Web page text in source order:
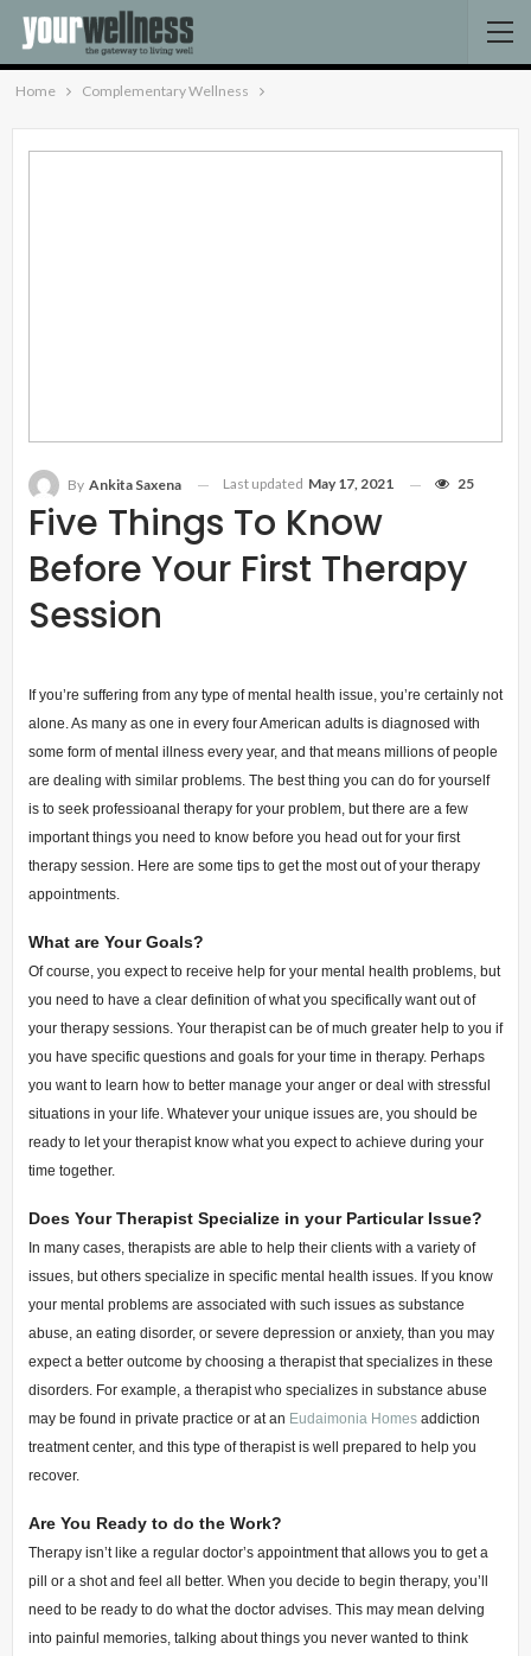
Home Complementary Wellness
Five Things To Know
Before Your First Therapy
Session
By Ankita Saxena Last updated May 17, 2021 25
If you’re suffering from any type of mental health issue, you’re certainly not
alone. As many as one in every four American adults is diagnosed with
some form of mental illness every year, and that means millions of people
are dealing with similar problems. The best thing you can do for yourself
is to seek professioanal therapy for your problem, but there are a few
important things you need to know before you head out for your first
therapy session. Here are some tips to get the most out of your therapy
appointments.
What are Your Goals?
Of course, you expect to receive help for your mental health problems, but
you need to have a clear definition of what you specifically want out of
your therapy sessions. Your therapist can be of much greater help to you if
you have specific questions and goals for your time in therapy. Perhaps
you want to learn how to better manage your anger or deal with stressful
situations in your life. Whatever your unique issues are, you should be
ready to let your therapist know what you expect to achieve during your
time together.
Does Your Therapist Specialize in your Particular Issue?
In many cases, therapists are able to help their clients with a variety of
issues, but others specialize in specific mental health issues. If you know
your mental problems are associated with such issues as substance
abuse, an eating disorder, or severe depression or anxiety, than you may
expect a better outcome by choosing a therapist that specializes in these
disorders. For example, a therapist who specializes in substance abuse
may be found in private practice or at an Eudaimonia Homes addiction
treatment center, and this type of therapist is well prepared to help you
recover.
Are You Ready to do the Work?
Therapy isn’t like a regular doctor’s appointment that allows you to get a
pill or a shot and feel all better. When you decide to begin therapy, you’ll
need to be ready to do what the doctor advises. This may mean delving
into painful memories, talking about things you never wanted to think